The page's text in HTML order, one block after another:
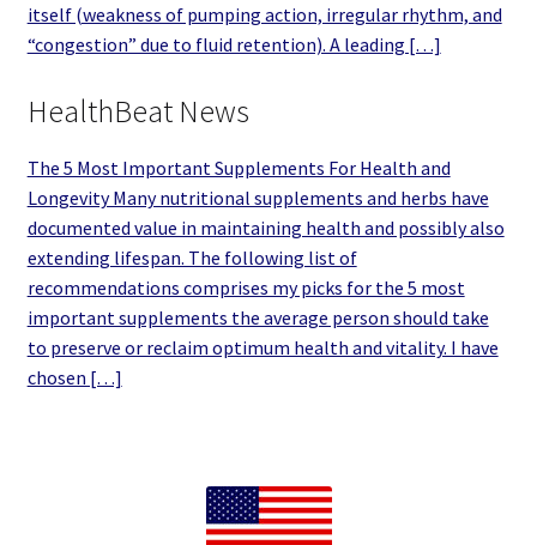
itself (weakness of pumping action, irregular rhythm, and
“congestion” due to fluid retention). A leading […]
HealthBeat News
The 5 Most Important Supplements For Health and
Longevity Many nutritional supplements and herbs have
documented value in maintaining health and possibly also
extending lifespan. The following list of
recommendations comprises my picks for the 5 most
important supplements the average person should take
to preserve or reclaim optimum health and vitality. I have
chosen […]